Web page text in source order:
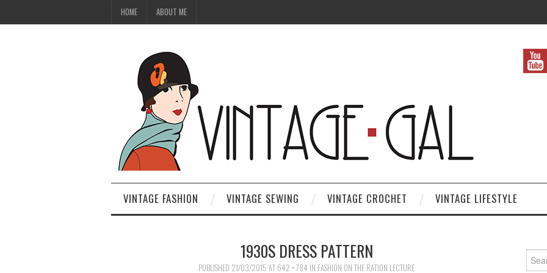
HOME ABOUT ME
VINTAGE FASHION VINTAGE SEWING VINTAGE CROCHET VINTAGE LIFESTYLE
1930S DRESS PATTERN
PUBLISHED 21/03/2015 AT 642 × 784 IN FASHION ON THE RATION LECTURE